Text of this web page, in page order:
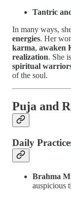
Tantric
In many ways,
energies. Her
karma, awaken
realization. She
spiritual
of the soul.
Puja and
Daily
Brahma
auspicious